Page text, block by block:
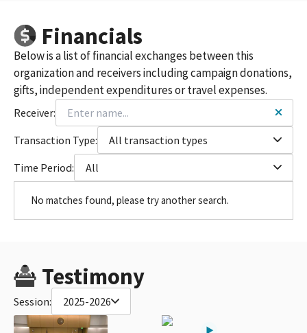
Financials
Below is a list of financial exchanges between this
organization and receivers including campaign donations,
gifts, independent expenditures or travel expenses.
Receiver:
Transaction Type:
All transaction types
Time Period:
All
No matches found, please try another search.
Testimony
Session: 2025-2026